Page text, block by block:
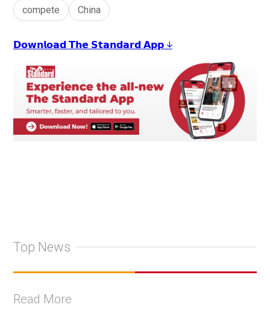
compete
China
𝗗𝗼𝘄𝗻𝗹𝗼𝗮𝗱 𝗧𝗵𝗲 𝗦𝘁𝗮𝗻𝗱𝗮𝗿𝗱 𝗔𝗽𝗽 ↓
Top News
Read More